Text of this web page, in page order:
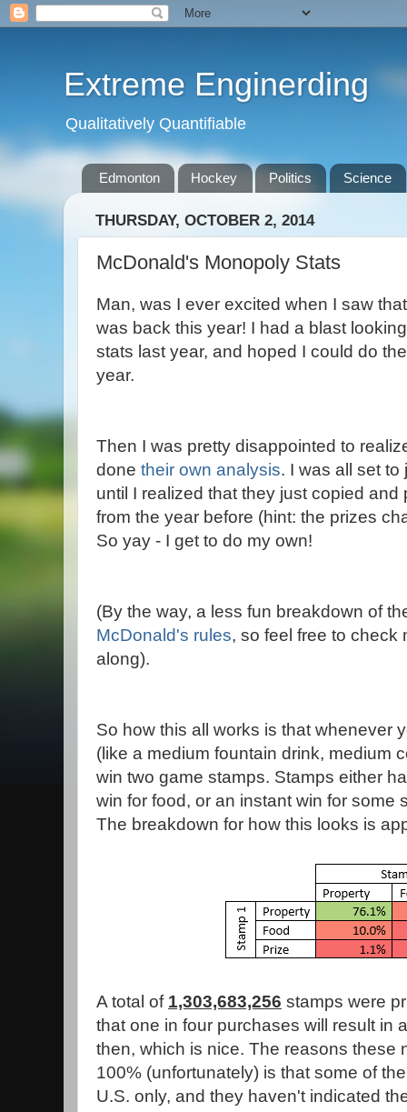
Extreme Enginerding
Qualitatively Quantifiable
Edmonton Hockey Politics Science
THURSDAY, OCTOBER 2, 2014
McDonald's Monopoly Stats
Man, was I ever excited when I saw
was back this year! I had a blast
stats last year, and hoped I could do
year.
Then I was pretty disappointed to
done their own analysis. I was all set to
until I realized that they just copied and
from the year before (hint: the prizes
So yay - I get to do my own!
(By the way, a less fun breakdown of
McDonald's rules, so feel free to check
along).
So how this all works is that whenever
(like a medium fountain drink, medium
win two game stamps. Stamps either
win for food, or an instant win for some
The breakdown for how this looks is
A total of 1,303,683,256 stamps were
that one in four purchases will result in
then, which is nice. The reasons these
100% (unfortunately) is that some of
U.S. only, and they haven't indicated